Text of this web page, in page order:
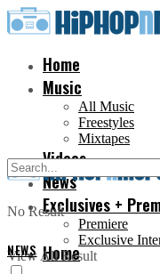
Home
Music
All Music
Freestyles
Mixtapes
Videos
News
Exclusives +
Premiere
Exclusive
Home
No Result
View All Result
NEWS